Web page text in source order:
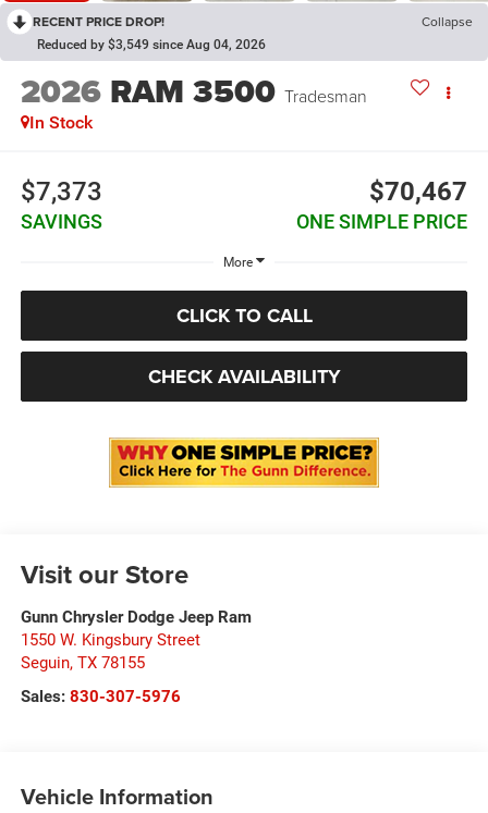
RECENT PRICE DROP! Collapse
Reduced by $3,549 since Aug 04, 2026
2026 RAM 3500 Tradesman
In Stock
$7,373
SAVINGS
$70,467
ONE SIMPLE PRICE
More
CLICK TO CALL
CHECK AVAILABILITY
Visit our Store
Gunn Chrysler Dodge Jeep Ram
1550 W. Kingsbury Street
Seguin, TX 78155
Sales: 830-307-5976
Vehicle Information